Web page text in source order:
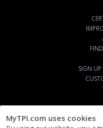
MyTPI.com uses cookies
SIGN UP